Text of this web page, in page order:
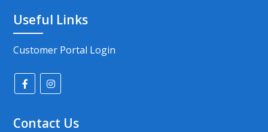
Useful Links
Customer Portal Login
Contact Us